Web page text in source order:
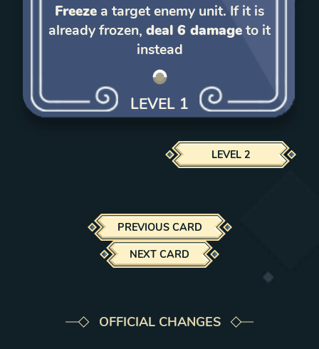
Freeze a target enemy unit. If it is
already frozen, deal 6 damageto it
instead
LEVEL 1
LEVEL 2
PREVIOUS CARD
NEXT CARD
OFFICIAL CHANGES